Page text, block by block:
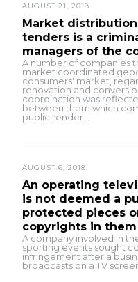
AUGUST 21, 2018
Market
tenders is a
managers of the
A number of companies
market coordinated
consumers' market,
renovation and
coordination was
between them which
public tender...
AUGUST 6, 2018
An operating
is not deemed a
protected pieces
copyrights in them
A company involved in
sporting events sought
infringement after a
broadcasts on a TV